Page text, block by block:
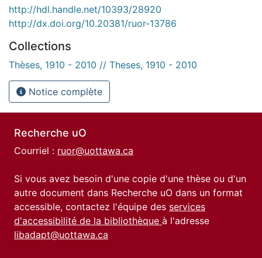
http://hdl.handle.net/10393/28920
http://dx.doi.org/10.20381/ruor-13786
Collections
Thèses, 1910 - 2010 // Theses, 1910 - 2010
Notice complète
Recherche uO
Courriel : ruor@uottawa.ca
Si vous avez besoin d'une copie d'une thèse ou d'un
autre document dans Recherche uO dans un format
accessible, contactez l'équipe des services
d'accessibilité de la bibliothèque à l'adresse
libadapt@uottawa.ca